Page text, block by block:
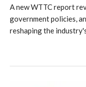
A new WTTC report
government policies,
reshaping the